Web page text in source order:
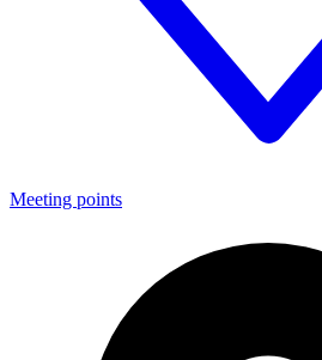
Meeting points